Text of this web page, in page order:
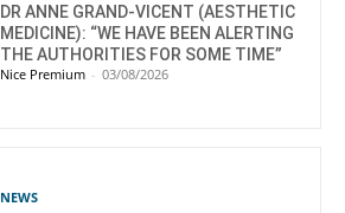
DR ANNE GRAND-VICENT (AESTHETIC
MEDICINE): “WE HAVE BEEN ALERTING
THE AUTHORITIES FOR SOME TIME”
Nice Premium - 03/08/2026
NEWS